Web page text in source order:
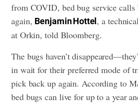
from COVID, bed bug service calls
again, Benjamin Hottel, a
at Orkin, told Bloomberg.
The bugs haven’t
in wait for their preferred mode of
pick back up again. According to
bed bugs can live for up to a year